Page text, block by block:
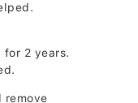
2 years.
remove